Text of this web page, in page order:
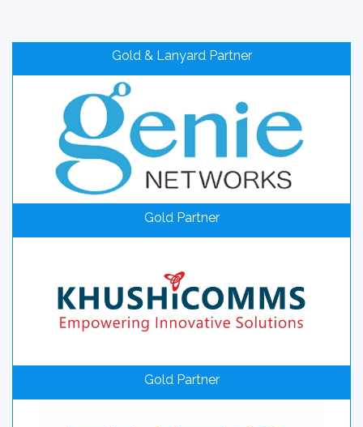
Gold & Lanyard Partner
Gold Partner
Gold Partner